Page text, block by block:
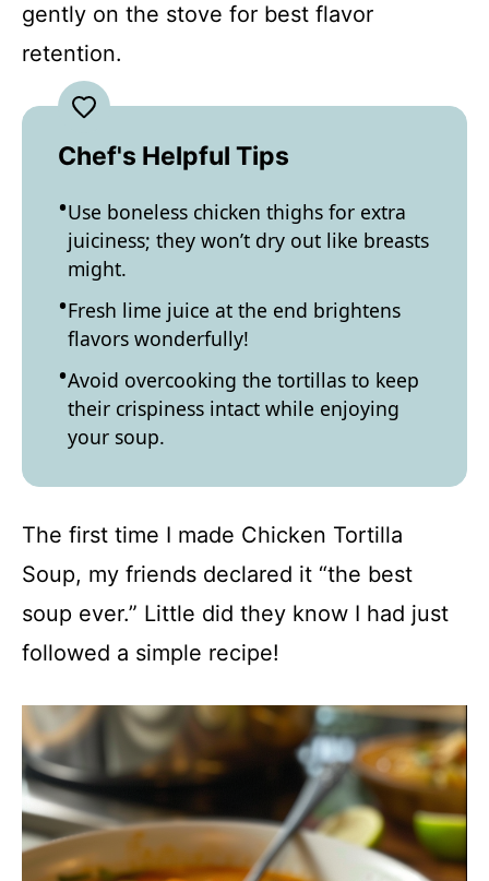
gently on the stove for best flavor
retention.
Chef's Helpful Tips
Use boneless chicken thighs for extra
juiciness; they won’t dry out like breasts
might.
Fresh lime juice at the end brightens
flavors wonderfully!
Avoid overcooking the tortillas to keep
their crispiness intact while enjoying
your soup.
The first time I made Chicken Tortilla
Soup, my friends declared it “the best
soup ever.” Little did they know I had just
followed a simple recipe!